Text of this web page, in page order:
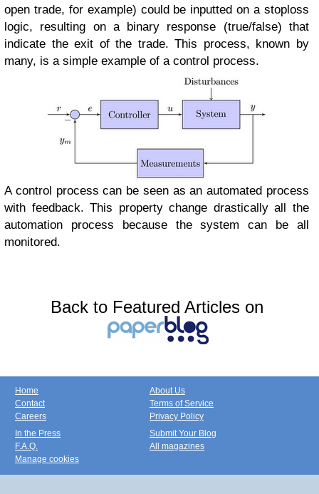
open trade, for example) could be inputted on a stoploss
logic, resulting on a binary response (true/false) that
indicate the exit of the trade. This process, known by
many, is a simple example of a control process.
A control process can be seen as an automated process
with feedback. This property change drastically all the
automation process because the system can be all
monitored.
Back to Featured Articles on
Home
Contact
Careers
About Us
Terms of Service
Privacy Policy
In the Press
F.A.Q.
Manage cookies
Submit Your Blog
All magazines